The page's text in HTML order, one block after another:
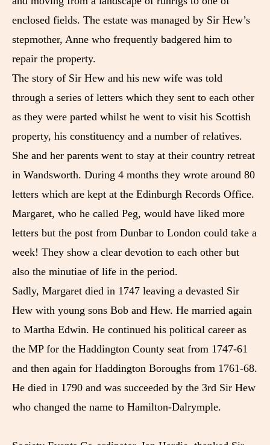
enclosed fields. The estate was managed by Sir Hew’s
stepmother, Anne who frequently badgered him to
repair the property.
The story of Sir Hew and his new wife was told
through a series of letters which they sent to each other
as they were parted whilst he went to visit his Scottish
property, his constituency and a number of relatives.
She and her parents went to stay at their country retreat
in Wandsworth. During 4 months they wrote around 80
letters which are kept at the Edinburgh Records Office.
Margaret, who he called Peg, would have liked more
letters but the post from Dunbar to London could take a
week! They show a clear devotion to each other but
also the minutiae of life in the period.
Sadly, Margaret died in 1747 leaving a devasted Sir
Hew with young sons Bob and Hew. He married again
to Martha Edwin. He continued his political career as
the MP for the Haddington County seat from 1747-61
and then again for Haddington Boroughs from 1761-68.
He died in 1790 and was succeeded by the 3rd Sir Hew
who changed the name to Hamilton-Dalrymple.